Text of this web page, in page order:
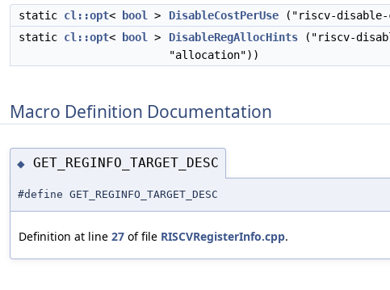
static cl::opt< bool > DisableCostPerUse ("riscv-
static cl::opt< bool > DisableRegAllocHints ("riscv-
"allocation"))
Macro Definition Documentation
◆ GET_REGINFO_TARGET_DESC
#define GET_REGINFO_TARGET_DESC
Definition at line 27 of file RISCVRegisterInfo.cpp.